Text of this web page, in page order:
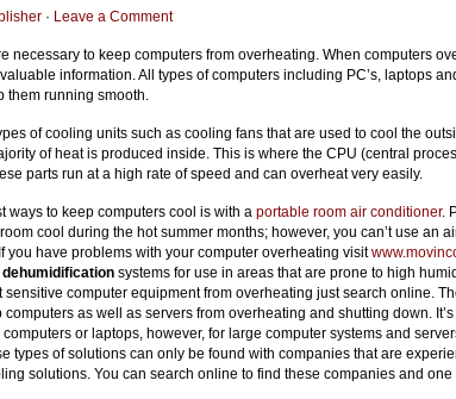
· Leave a Comment
necessary to keep computers from overheating. When computers
information. All types of computers including PC’s, laptops
them running smooth.
of cooling units such as cooling fans that are used to cool the
of heat is produced inside. This is where the CPU (central
parts run at a high rate of speed and can overheat very easily.
ways to keep computers cool is with a portable room air conditioner.
cool during the hot summer months; however, you can’t use an
you have problems with your computer overheating visit
dehumidification systems for use in areas that are prone to high
sensitive computer equipment from overheating just search online.
as well as servers from overheating and shutting down. It’s
or laptops, however, for large computer systems and
types of solutions can only be found with companies that are
solutions. You can search online to find these companies and one